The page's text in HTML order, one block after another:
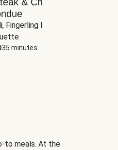
Fingerling Potatoes,
35 minutes
to meals. At the